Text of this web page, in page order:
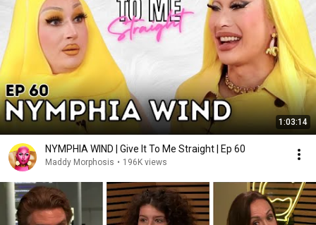
1:03:14
NYMPHIA WIND | Give It To Me Straight | Ep 60
Maddy Morphosis • 196K views